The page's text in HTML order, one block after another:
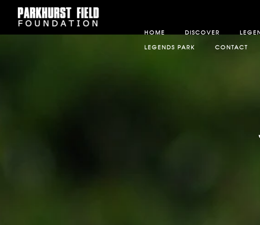
HOME DISCOVER
LEGENDS PARK
CONTACT